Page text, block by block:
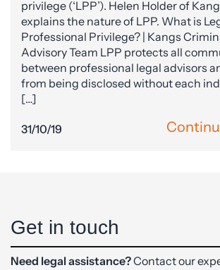
privilege (‘LPP’). Helen Holder of
explains the nature of LPP. What is
Professional Privilege? | Kangs
Advisory Team LPP protects all
between professional legal advisors
from being disclosed without each
[…]
31/10/19
Get in touch
Need legal assistance?Contact our